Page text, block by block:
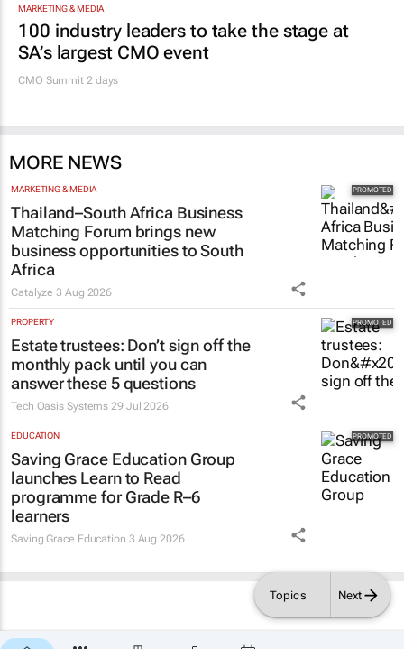
Topics Next
MARKETING & MEDIA
100 industry leaders to take the stage at
SA’s largest CMO event
CMO Summit 2 days
MORE NEWS
MARKETING & MEDIA
Thailand–South Africa Business
Matching Forum brings new
business opportunities to South
Africa
Catalyze3 Aug 2026
PROPERTY
Estate trustees: Don’t sign off the
monthly pack until you can
answer these 5 questions
Tech Oasis Systems 29 Jul 2026
EDUCATION
Saving Grace Education Group
launches Learn to Read
programme for Grade R–6
learners
Saving Grace Education 3 Aug 2026